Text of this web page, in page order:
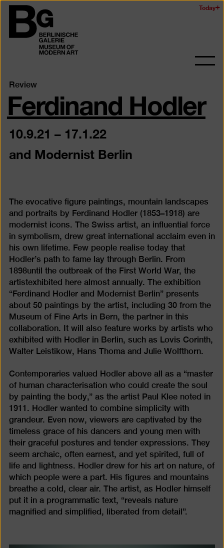
Skip
content
the
Berlinischen
Galerie
Today
Open
the
Review
Ferdinand Hodler
10.9.21 –17.1.22
and Modernist Berlin
The evocative figure paintings, mountain landscapes
and portraits by Ferdinand Hodler (1853–1918) are
modernist icons. The Swiss artist, an influential force
in symbolism, drew great international acclaim even in
his own lifetime. Few people realise today that
Hodler’s path to fame lay through Berlin. From
1898until the outbreak of the First World War, the
artistexhibited here almost annually. The exhibition
“Ferdinand Hodler and Modernist Berlin” presents
about 50 paintings by the artist, including 30 from the
Museum of Fine Arts in Bern, the partner in this
collaboration. It will also feature works by artists who
exhibited with Hodler in Berlin, such as Lovis Corinth,
Walter Leistikow, Hans Thoma and Julie Wolfthorn.
Contemporaries valued Hodler above all as a “master
of human characterisation who could create the soul
by painting the body,” as the artist Paul Klee noted in
1911. Hodler wanted to combine simplicity with
grandeur. Even now, viewers are captivated by the
timeless grace of his dancers and young men with
their graceful postures and tender expressions. They
seem archaic, often earnest, and yet spirited, full of
life and lightness. Hodler drew for his art on nature, of
which people were a part. His figures and mountains
breathe a cold, clear air. The artist, as Hodler himself
put it in a programmatic text, “reveals nature
magnified and simplified, liberated from detail”.